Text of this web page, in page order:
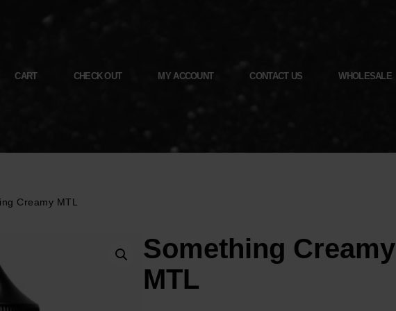
CART CHECK OUT MY ACCOUNT CONTACT US WHOLESALE
Creamy MTL
Something Creamy
MTL